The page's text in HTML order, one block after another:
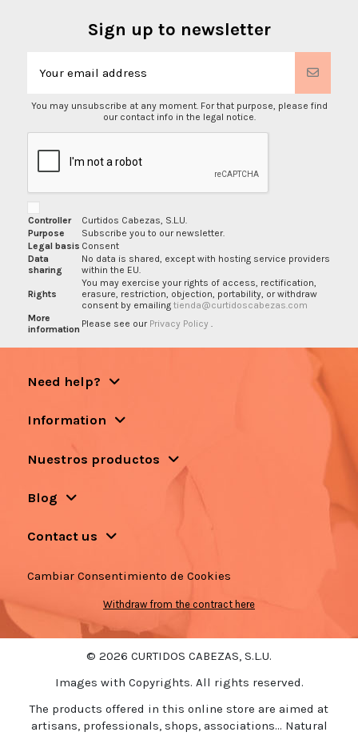
Sign up to newsletter
You may unsubscribe at any moment. For that purpose, please find
our contact info in the legal notice.
Controller
Curtidos Cabezas, S.L.U.
Purpose
Subscribe you to our newsletter.
Legal basis Consent
Data
sharing
No data is shared, except with hosting service providers
within the EU.
Rights
You may exercise your rights of access, rectification,
erasure, restriction, objection, portability, or withdraw
consent by emailing tienda@curtidoscabezas.com
More
information Please see our Privacy Policy
Need help?
Information
Nuestros productos
Blog
Contact us
Cambiar Consentimiento de Cookies
Withdraw from the contract here
© 2026 CURTIDOS CABEZAS, S.L.U.
Images with Copyrights. All rights reserved.
The products offered in this online store are aimed at
artisans, professionals, shops, associations... Natural